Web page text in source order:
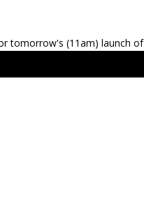
tomorrow's (11am) launch of